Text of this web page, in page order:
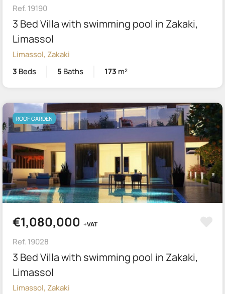
Ref. 19190
3 Bed Villa with swimming pool in Zakaki,
Limassol
Limassol, Zakaki
3 Beds 5 Baths 173 m²
ROOF GARDEN
€1,080,000 +VAT
Ref. 19028
3 Bed Villa with swimming pool in Zakaki,
Limassol
Limassol, Zakaki